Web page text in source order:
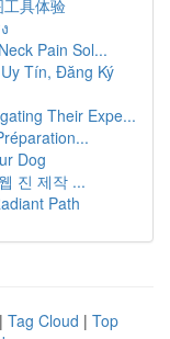
具体验
Pain Sol...
Tín, Đăng Ký
Their Expe...
Dog
진 제작 ...
Path
| Tag Cloud | Top